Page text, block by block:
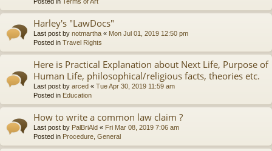
Harley's "LawDocs"
Last post by notmartha « Mon Jul 01, 2019 12:50 pm
Posted in Travel Rights
Here is Practical Explanation about Next Life, Purpose of
Human Life, philosophical/religious facts, theories etc.
Last post by arced « Tue Apr 30, 2019 11:59 am
Posted in Education
How to write a common law claim ?
Last post by PalBriAld « Fri Mar 08, 2019 7:06 am
Posted in Procedure, General